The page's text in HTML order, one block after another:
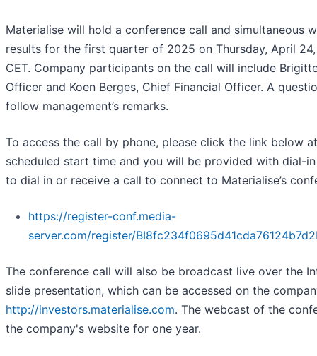
Materialise will hold a conference call and simultaneous
results for the first quarter of 2025 on Thursday, April
CET. Company participants on the call will include
Officer and Koen Berges, Chief Financial Officer. A
follow management’s remarks.
To access the call by phone, please click the link below
scheduled start time and you will be provided with dial-
to dial in or receive a call to connect to Materialise’s
https://register-conf.media-
server.com/register/
The conference call will also be broadcast live over the
slide presentation, which can be accessed on the
http://investors.materialise.com. The webcast of the
the company's website for one year.